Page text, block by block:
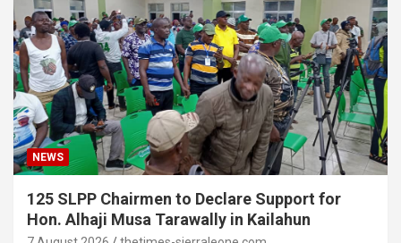
NEWS
125 SLPP Chairmen to Declare Support for
Hon. Alhaji Musa Tarawally in Kailahun